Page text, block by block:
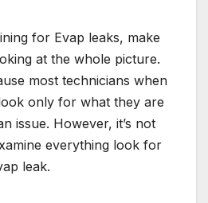
for Evap leaks, make
at the whole picture.
most technicians when
only for what they are
issue. However, it’s not
everything look for
leak.